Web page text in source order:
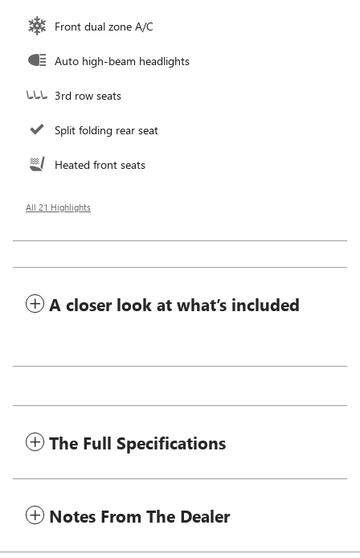
Front dual zone A/C
Auto high-beam headlights
3rd row seats
Split folding rear seat
Heated front seats
All 21 Highlights
A closer look at what’s included
The Full Specifications
Notes From The Dealer